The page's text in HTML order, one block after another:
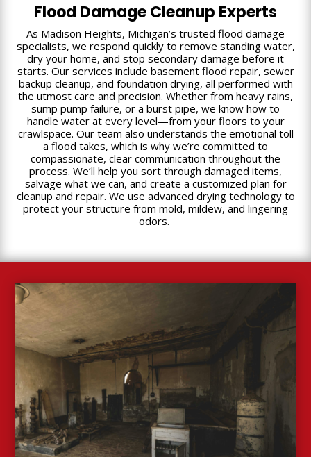
Flood Damage Cleanup Experts
As Madison Heights, Michigan’s trusted flood damage
specialists, we respond quickly to remove standing water,
dry your home, and stop secondary damage before it
starts. Our services include basement flood repair, sewer
backup cleanup, and foundation drying, all performed with
the utmost care and precision. Whether from heavy rains,
sump pump failure, or a burst pipe, we know how to
handle water at every level—from your floors to your
crawlspace. Our team also understands the emotional toll
a flood takes, which is why we’re committed to
compassionate, clear communication throughout the
process. We’ll help you sort through damaged items,
salvage what we can, and create a customized plan for
cleanup and repair. We use advanced drying technology to
protect your structure from mold, mildew, and lingering
odors.